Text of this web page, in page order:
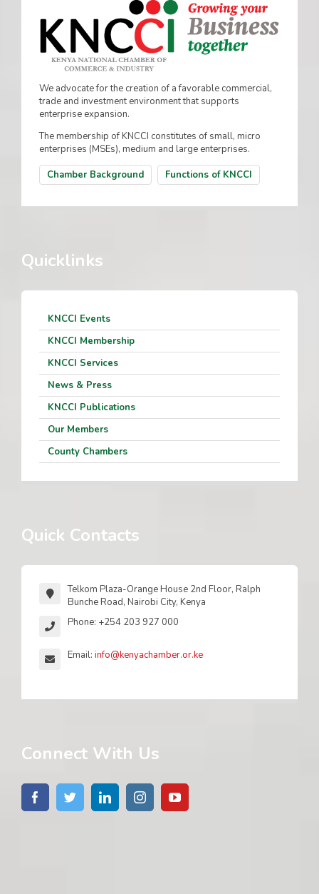
We advocate for the creation of a favorable commercial,
trade and investment environment that supports
enterprise expansion.
The membership of KNCCI constitutes of small, micro
enterprises (MSEs), medium and large enterprises.
Chamber Background
Functions of KNCCI
Quicklinks
KNCCI Events
KNCCI Membership
KNCCI Services
News & Press
KNCCI Publications
Our Members
County Chambers
Quick Contacts
Telkom Plaza-Orange House 2nd Floor, Ralph
Bunche Road, Nairobi City, Kenya
Phone: +254 203 927 000
Email: info@kenyachamber.or.ke
Connect With Us